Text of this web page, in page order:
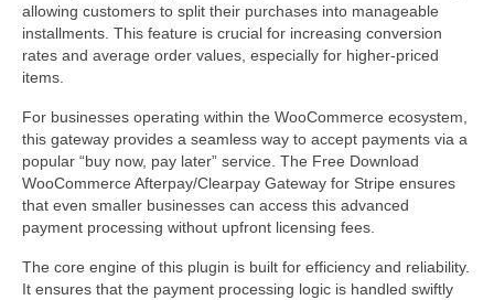
allowing customers to split their purchases into manageable
installments. This feature is crucial for increasing conversion
rates and average order values, especially for higher-priced
items.
For businesses operating within the WooCommerce ecosystem,
this gateway provides a seamless way to accept payments via a
popular “buy now, pay later” service. The Free Download
WooCommerce Afterpay/Clearpay Gateway for Stripe ensures
that even smaller businesses can access this advanced
payment processing without upfront licensing fees.
The core engine of this plugin is built for efficiency and reliability.
It ensures that the payment processing logic is handled swiftly